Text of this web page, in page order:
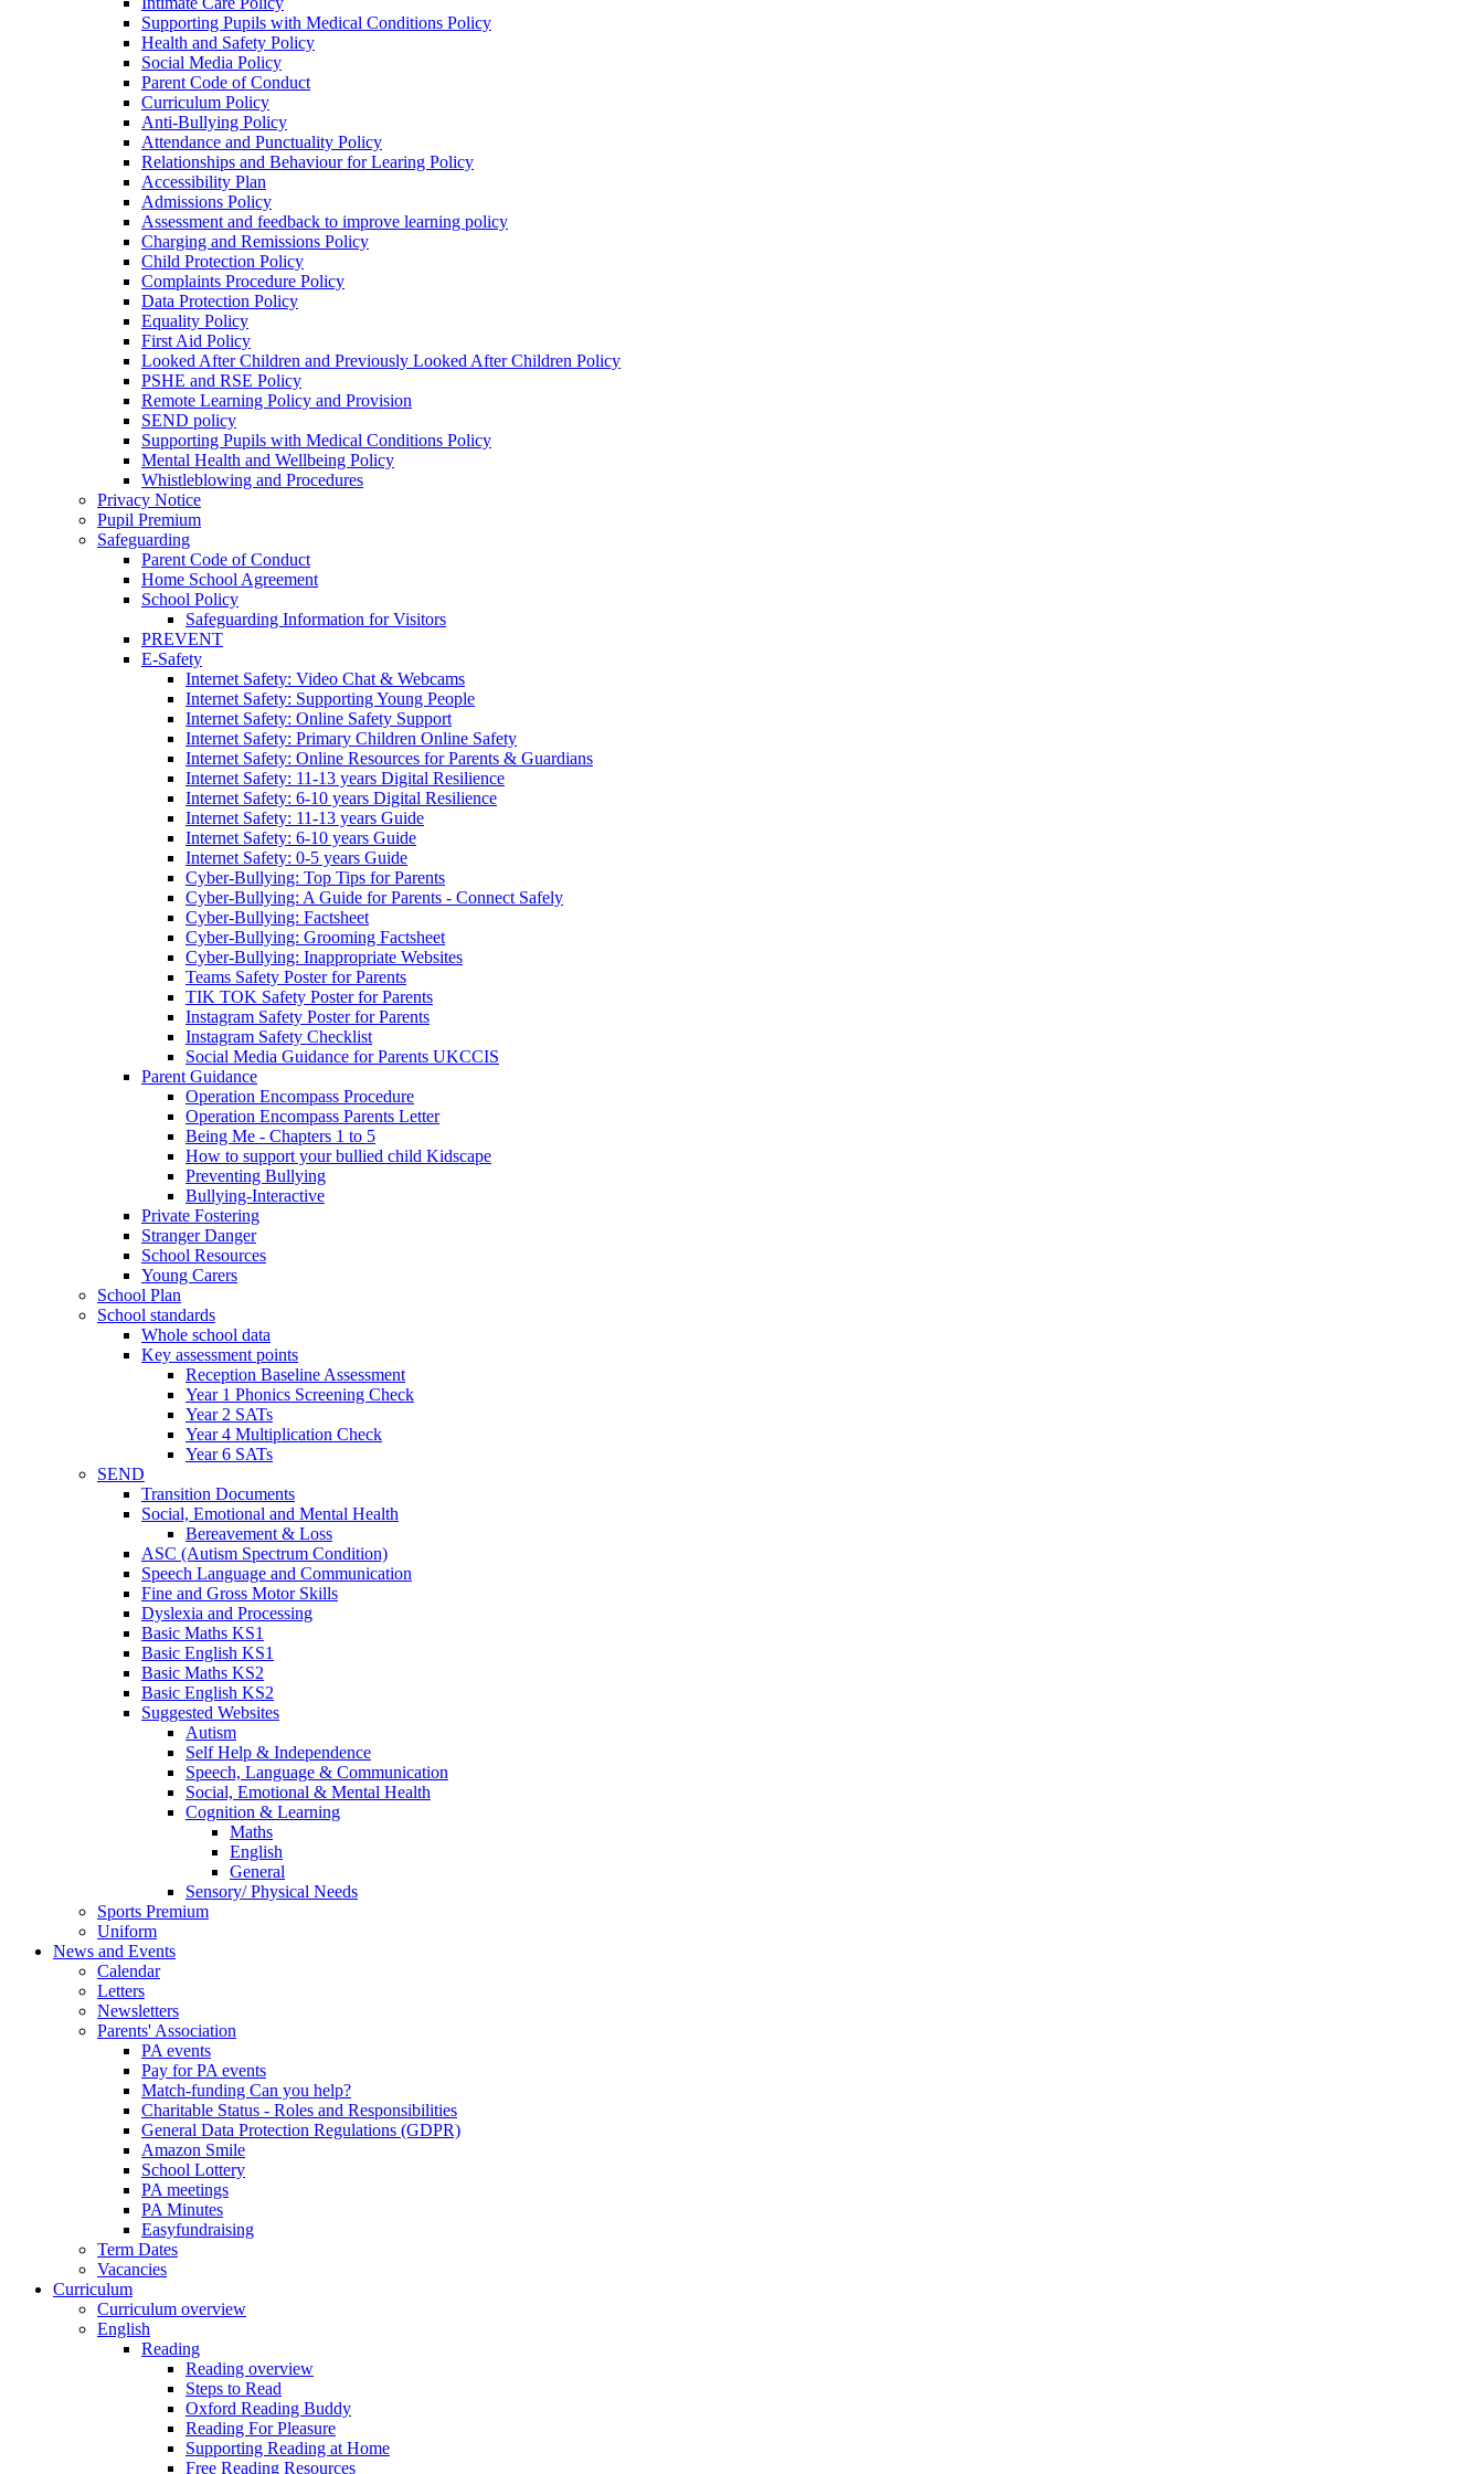
Supporting Pupils with Medical Conditions Policy
Health and Safety Policy
Social Media Policy
Parent Code of Conduct
Curriculum Policy
Anti-Bullying Policy
Attendance and Punctuality Policy
Relationships and Behaviour for Learing Policy
Accessibility Plan
Admissions Policy
Assessment and feedback to improve learning policy
Charging and Remissions Policy
Child Protection Policy
Complaints Procedure Policy
Data Protection Policy
Equality Policy
First Aid Policy
Looked After Children and Previously Looked After Children Policy
PSHE and RSE Policy
Remote Learning Policy and Provision
SEND policy
Supporting Pupils with Medical Conditions Policy
Mental Health and Wellbeing Policy
Whistleblowing and Procedures
Privacy Notice
Pupil Premium
Safeguarding
Parent Code of Conduct
Home School Agreement
School Policy
Safeguarding Information for Visitors
PREVENT
E-Safety
Internet Safety: Video Chat & Webcams
Internet Safety: Supporting Young People
Internet Safety: Online Safety Support
Internet Safety: Primary Children Online Safety
Internet Safety: Online Resources for Parents & Guardians
Internet Safety: 11-13 years Digital Resilience
Internet Safety: 6-10 years Digital Resilience
Internet Safety: 11-13 years Guide
Internet Safety: 6-10 years Guide
Internet Safety: 0-5 years Guide
Cyber-Bullying: Top Tips for Parents
Cyber-Bullying: A Guide for Parents - Connect Safely
Cyber-Bullying: Factsheet
Cyber-Bullying: Grooming Factsheet
Cyber-Bullying: Inappropriate Websites
Teams Safety Poster for Parents
TIK TOK Safety Poster for Parents
Instagram Safety Poster for Parents
Instagram Safety Checklist
Social Media Guidance for Parents UKCCIS
Parent Guidance
Operation Encompass Procedure
Operation Encompass Parents Letter
Being Me - Chapters 1 to 5
How to support your bullied child Kidscape
Preventing Bullying
Bullying-Interactive
Private Fostering
Stranger Danger
School Resources
Young Carers
School Plan
School standards
Whole school data
Key assessment points
Reception Baseline Assessment
Year 1 Phonics Screening Check
Year 2 SATs
Year 4 Multiplication Check
Year 6 SATs
SEND
Transition Documents
Social, Emotional and Mental Health
Bereavement & Loss
ASC (Autism Spectrum Condition)
Speech Language and Communication
Fine and Gross Motor Skills
Dyslexia and Processing
Basic Maths KS1
Basic English KS1
Basic Maths KS2
Basic English KS2
Suggested Websites
Autism
Self Help & Independence
Speech, Language & Communication
Social, Emotional & Mental Health
Cognition & Learning
Maths
English
General
Sensory/ Physical Needs
Sports Premium
Uniform
News and Events
Calendar
Letters
Newsletters
Parents' Association
PA events
Pay for PA events
Match-funding Can you help?
Charitable Status - Roles and Responsibilities
General Data Protection Regulations (GDPR)
Amazon Smile
School Lottery
PA meetings
PA Minutes
Easyfundraising
Term Dates
Vacancies
Curriculum
Curriculum overview
English
Reading
Reading overview
Steps to Read
Oxford Reading Buddy
Reading For Pleasure
Supporting Reading at Home
Free Reading Resources